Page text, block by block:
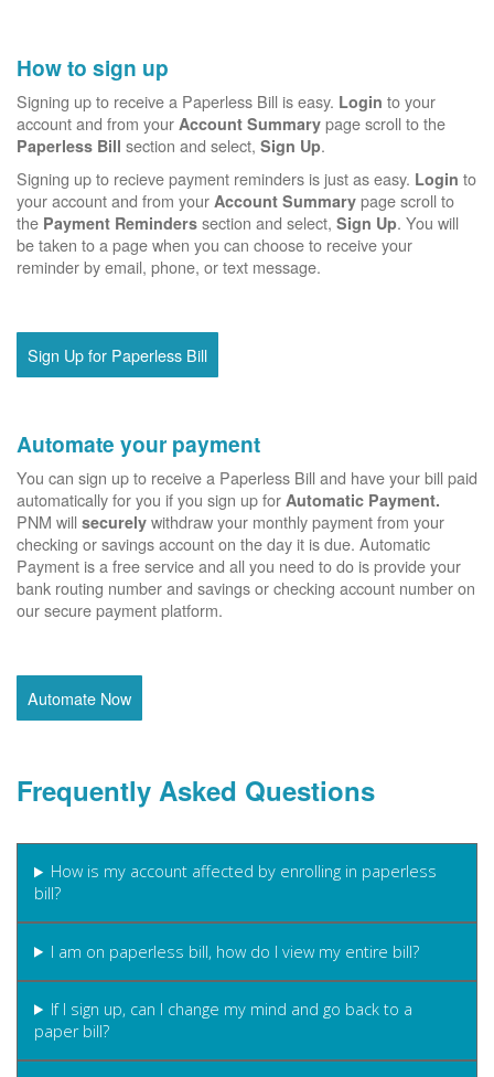
How to sign up
Signing up to receive a Paperless Bill is easy. Login to your
account and from your Account Summary page scroll to the
Paperless Bill section and select, Sign Up.
Signing up to recieve payment reminders is just as easy. Login to
your account and from your Account Summary page scroll to
the Payment Reminders section and select, Sign Up. You will
be taken to a page when you can choose to receive your
reminder by email, phone, or text message.
Sign Up for Paperless Bill
Automate your payment
You can sign up to receive a Paperless Bill and have your bill paid
automatically for you if you sign up for Automatic Payment.
PNM will securely withdraw your monthly payment from your
checking or savings account on the day it is due. Automatic
Payment is a free service and all you need to do is provide your
bank routing number and savings or checking account number on
our secure payment platform.
Automate Now
Frequently Asked Questions
How is my account affected by enrolling in paperless
bill?
I am on paperless bill, how do I view my entire bill?
If I sign up, can I change my mind and go back to a
paper bill?